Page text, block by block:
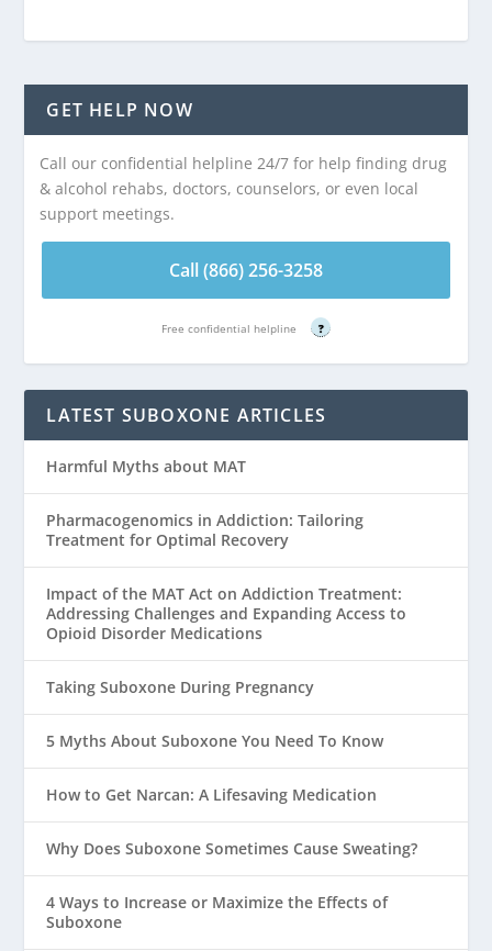
GET HELP NOW
Call our confidential helpline 24/7 for help finding drug
& alcohol rehabs, doctors, counselors, or even local
support meetings.
Call (866) 256-3258
Free confidential helpline ?
LATEST SUBOXONE ARTICLES
Harmful Myths about MAT
Pharmacogenomics in Addiction: Tailoring
Treatment for Optimal Recovery
Impact of the MAT Act on Addiction Treatment:
Addressing Challenges and Expanding Access to
Opioid Disorder Medications
Taking Suboxone During Pregnancy
5 Myths About Suboxone You Need To Know
How to Get Narcan: A Lifesaving Medication
Why Does Suboxone Sometimes Cause Sweating?
4 Ways to Increase or Maximize the Effects of
Suboxone